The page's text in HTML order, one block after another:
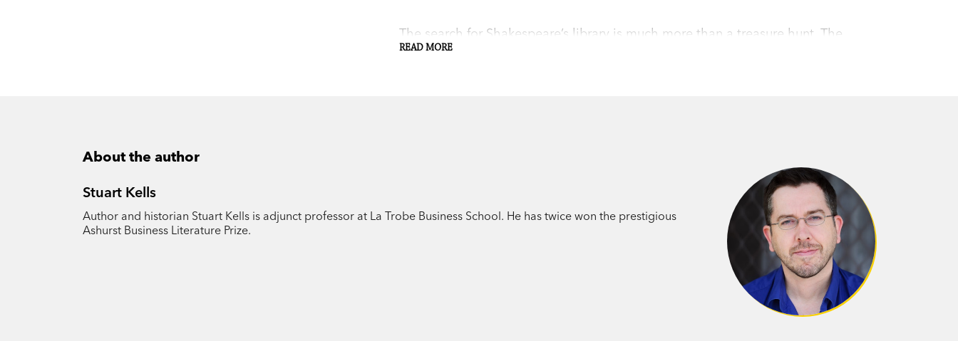
The search for Shakespeare’s library is much more than a treasure hunt. The
library’s fate has profound implications for literature, for national and cultural
the library and of the man himself. Entertaining and enlightening,Shakespeare’s
is a captivating exploration of one of literature’s most enduring enigmas.
READ MORE
About the author
Stuart Kells
Author and historian Stuart Kells is adjunct professor at La Trobe Business School. He has twice won the prestigious
Ashurst Business Literature Prize.